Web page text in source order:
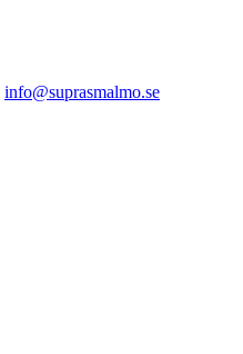
info@suprasmalmo.se